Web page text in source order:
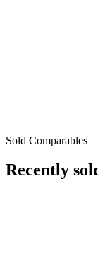
Sold Comparables
Recently